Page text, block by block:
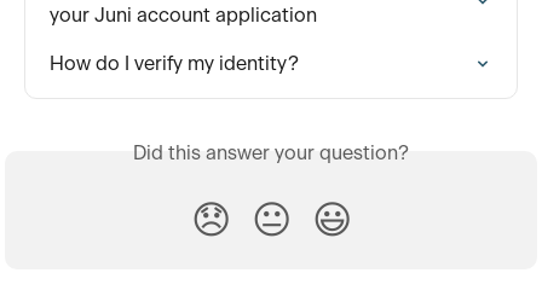
your Juni account application
How do I verify my identity?
Did this answer your question?
😞 😐 😃